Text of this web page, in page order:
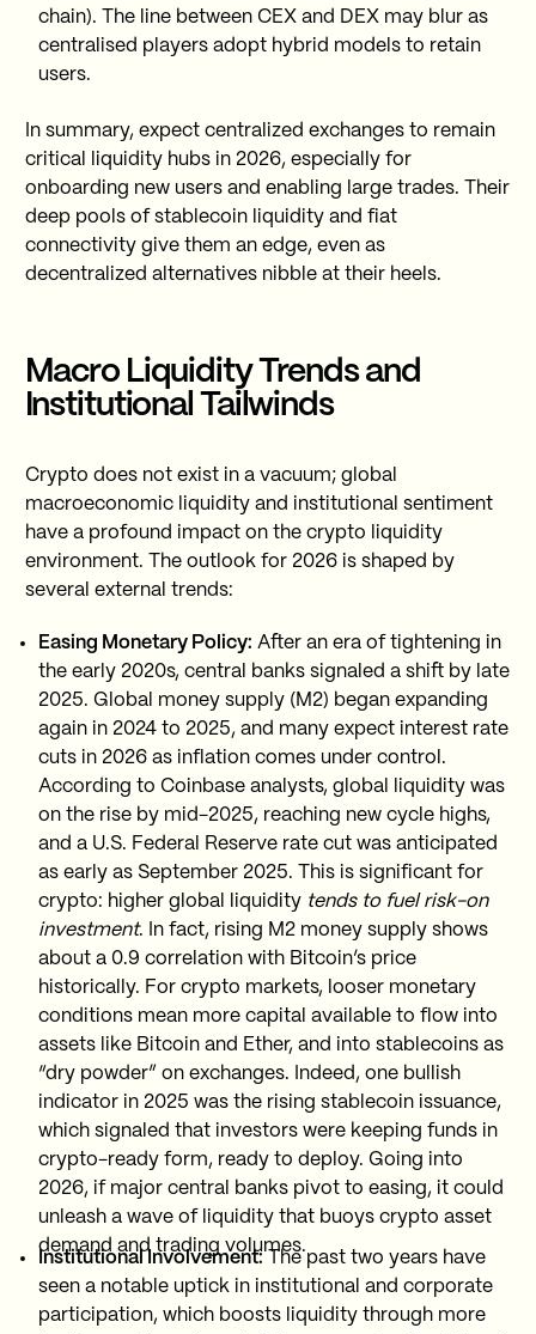
chain). The line between CEX and DEX may blur as
centralised players adopt hybrid models to retain
users.
In summary, expect centralized exchanges to remain
critical liquidity hubs in 2026, especially for
onboarding new users and enabling large trades. Their
deep pools of stablecoin liquidity and fiat
connectivity give them an edge, even as
decentralized alternatives nibble at their heels.
Macro Liquidity Trends and
Institutional Tailwinds
Crypto does not exist in a vacuum; global
macroeconomic liquidity and institutional sentiment
have a profound impact on the crypto liquidity
environment. The outlook for 2026 is shaped by
several external trends:
Easing Monetary Policy: After an era of tightening in
the early 2020s, central banks signaled a shift by late
2025. Global money supply (M2) began expanding
again in 2024 to 2025, and many expect interest rate
cuts in 2026 as inflation comes under control.
According to Coinbase analysts, global liquidity was
on the rise by mid-2025, reaching new cycle highs,
and a U.S. Federal Reserve rate cut was anticipated
as early as September 2025. This is significant for
crypto: higher global liquidity tends to fuel risk-on
investment. In fact, rising M2 money supply shows
about a 0.9 correlation with Bitcoin’s price
historically. For crypto markets, looser monetary
conditions mean more capital available to flow into
assets like Bitcoin and Ether, and into stablecoins as
“dry powder” on exchanges. Indeed, one bullish
indicator in 2025 was the rising stablecoin issuance,
which signaled that investors were keeping funds in
crypto-ready form, ready to deploy. Going into
2026, if major central banks pivot to easing, it could
unleash a wave of liquidity that buoys crypto asset
demand and trading volumes.
Institutional Involvement: The past two years have
seen a notable uptick in institutional and corporate
participation, which boosts liquidity through more